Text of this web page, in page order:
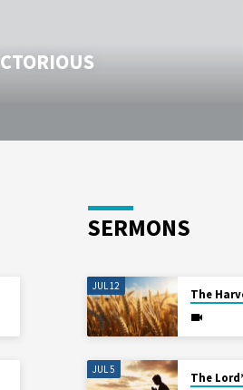
SERMONS
JUL 12
The
JUL 5
The